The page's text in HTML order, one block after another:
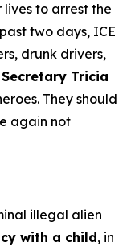
lives to arrest the
two days, ICE
drunk drivers,
Tricia
They should
again not
illegal alien
with a child, in